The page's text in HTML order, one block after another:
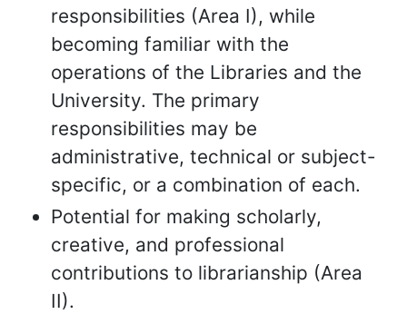
responsibilities (Area I), while
becoming familiar with the
operations of the Libraries and the
University. The primary
responsibilities may be
administrative, technical or subject-
specific, or a combination of each.
Potential for making scholarly,
creative, and professional
contributions to librarianship (Area
II).